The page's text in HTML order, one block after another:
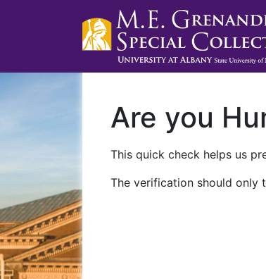
Are you
This quick check helps us
The verification should only